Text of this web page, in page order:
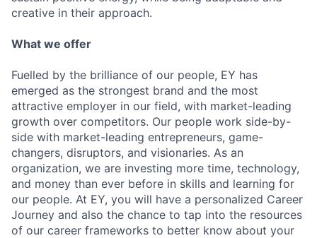
creative in their approach.
What we offer
Fuelled by the brilliance of our people, EY has
emerged as the strongest brand and the most
attractive employer in our field, with market-leading
growth over competitors. Our people work side-by-
side with market-leading entrepreneurs, game-
changers, disruptors, and visionaries. As an
organization, we are investing more time, technology,
and money than ever before in skills and learning for
our people. At EY, you will have a personalized Career
Journey and also the chance to tap into the resources
of our career frameworks to better know about your